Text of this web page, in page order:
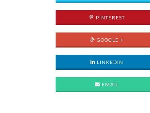
PINTEREST
GOOGLE +
LINKEDIN
EMAIL